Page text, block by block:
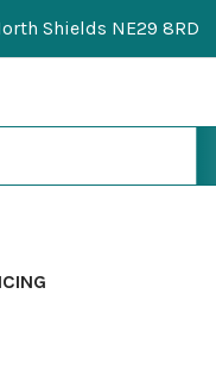
Shields NE29 8RD